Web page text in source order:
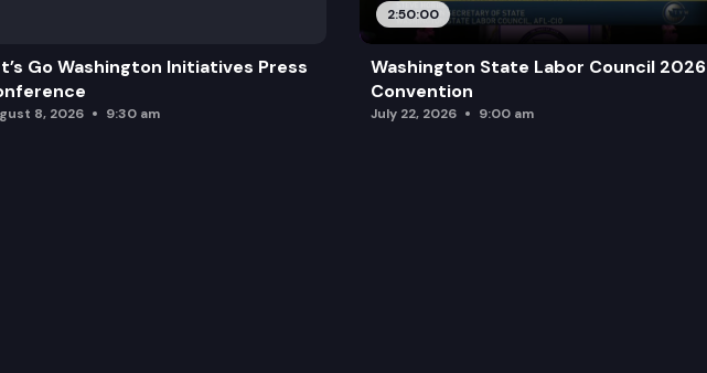
Go Washington Initiatives Press
8, 2026 9:30 am
2:50:00
Washington State Labor Council 2026
Convention
July 22, 2026 9:00 am